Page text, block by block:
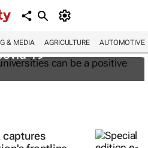
& MEDIA AGRICULTURE AUTOMOTIVE
universities can be a
19